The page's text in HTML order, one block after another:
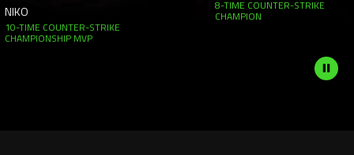
Pause
button
COUNTER-STRIKE
MVP
8-TIME COUNTER-STRIKE
CHAMPION